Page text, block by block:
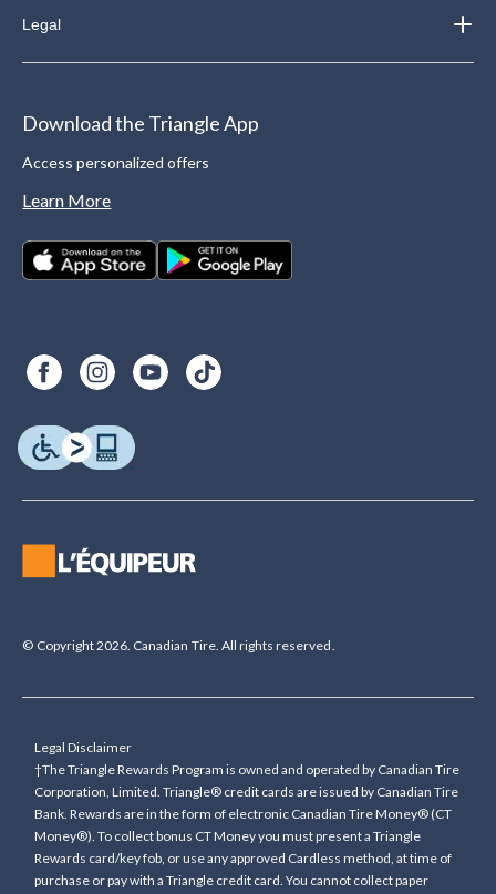
Legal
Download the Triangle App
Access personalized offers
Learn More
© Copyright 2026. Canadian Tire. All rights reserved.
Legal Disclaimer
†The Triangle Rewards Program is owned and operated by Canadian Tire
Corporation, Limited. Triangle® credit cards are issued by Canadian Tire
Bank. Rewards are in the form of electronic Canadian Tire Money® (CT
Money®). To collect bonus CT Money you must present a Triangle
Rewards card/key fob, or use any approved Cardless method, at time of
purchase or pay with a Triangle credit card. You cannot collect paper